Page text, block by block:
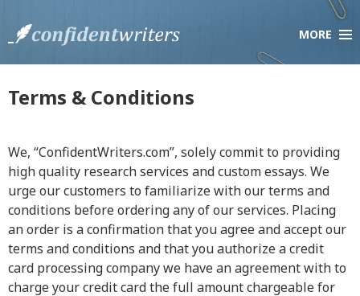
MORE
Terms & Conditions
We, “ConfidentWriters.com”, solely commit to providing
high quality research services and custom essays. We
urge our customers to familiarize with our terms and
conditions before ordering any of our services. Placing
an order is a confirmation that you agree and accept our
terms and conditions and that you authorize a credit
card processing company we have an agreement with to
charge your credit card the full amount chargeable for
Company
Testimonials
F.A.Q.
Live Chat
Services
Order Paper
How it Works
×